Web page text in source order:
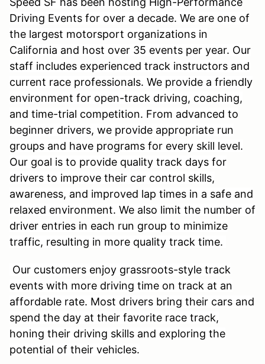
Driving Events for over a decade. We are one of
the largest motorsport organizations in
California and host over 35 events per year. Our
staff includes experienced track instructors and
current race professionals. We provide a friendly
environment for open-track driving, coaching,
and time-trial competition. From advanced to
beginner drivers, we provide appropriate run
groups and have programs for every skill level.
Our goal is to provide quality track days for
drivers to improve their car control skills,
awareness, and improved lap times in a safe and
relaxed environment. We also limit the number of
driver entries in each run group to minimize
traffic, resulting in more quality track time.
Our customers enjoy grassroots-style track
events with more driving time on track at an
affordable rate. Most drivers bring their cars and
spend the day at their favorite race track,
honing their driving skills and exploring the
potential of their vehicles.